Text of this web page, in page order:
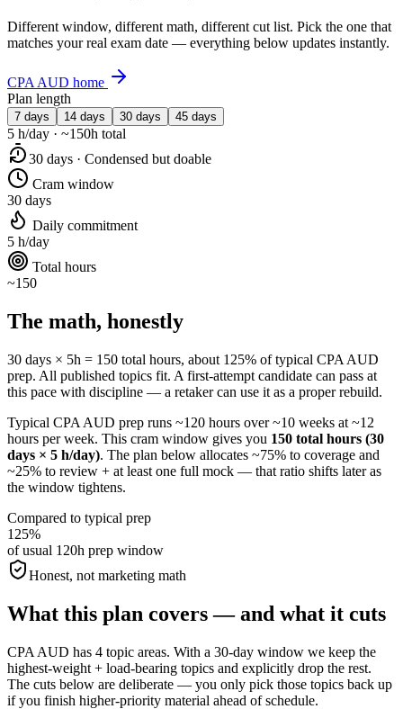
Different window, different math, different cut list. Pick the one that
matches your real exam date — everything below updates instantly.
CPA AUD home
Plan length
7 days 14 days 30 days 45 days
5 h/day · ~150h total
30 days · Condensed but doable
Cram window
30 days
Daily commitment
5 h/day
Total hours
~150
The math, honestly
30 days × 5h = 150 total hours, about 125% of typical CPA AUD
prep. All published topics fit. A first-attempt candidate can pass at
this pace with discipline — a retaker can use it as a proper rebuild.
Typical CPA AUD prep runs ~120 hours over ~10 weeks at ~12
hours per week. This cram window gives you 150 total hours (30
days × 5 h/day). The plan below allocates ~75% to coverage and
~25% to review + at least one full mock — that ratio shifts later as
the window tightens.
Compared to typical prep
125%
of usual 120h prep window
Honest, not marketing math
What this plan covers — and what it cuts
CPA AUD has 4 topic areas. With a 30-day window we keep the
highest-weight + load-bearing topics and explicitly drop the rest.
The cuts below are deliberate — you only pick those topics back up
if you finish higher-priority material ahead of schedule.